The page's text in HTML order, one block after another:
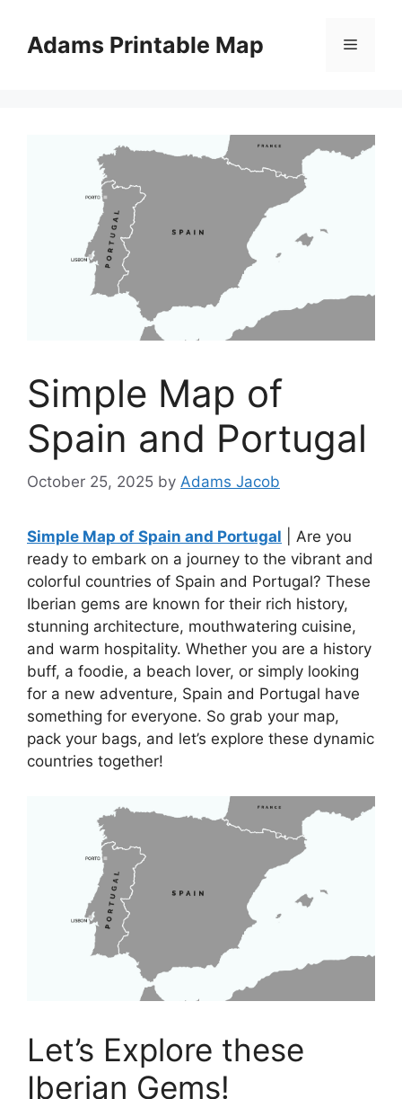
contentAdams Printable Map Menu
Simple Map of
Spain and Portugal
October 25, 2025 by Adams Jacob
Simple Map of Spain and Portugal | Are you
ready to embark on a journey to the vibrant and
colorful countries of Spain and Portugal? These
Iberian gems are known for their rich history,
stunning architecture, mouthwatering cuisine,
and warm hospitality. Whether you are a history
buff, a foodie, a beach lover, or simply looking
for a new adventure, Spain and Portugal have
something for everyone. So grab your map,
pack your bags, and let’s explore these dynamic
countries together!
Let’s Explore these
Iberian Gems!